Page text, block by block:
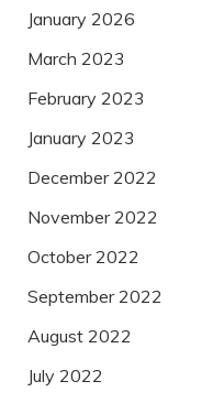
January 2026
March 2023
February 2023
January 2023
December 2022
November 2022
October 2022
September 2022
August 2022
July 2022